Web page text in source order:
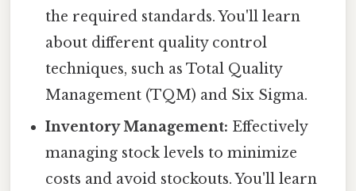
the required standards. You'll learn
about different quality control
techniques, such as Total Quality
Management (TQM) and Six Sigma.
Inventory Management: Effectively
managing stock levels to minimize
costs and avoid stockouts. You'll learn